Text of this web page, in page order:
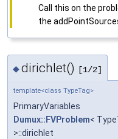
Call this on the
the
◆dirichlet() [1/2]
template<class TypeTag>
PrimaryVariables
Dumux::FVProblem<
>::dirichlet